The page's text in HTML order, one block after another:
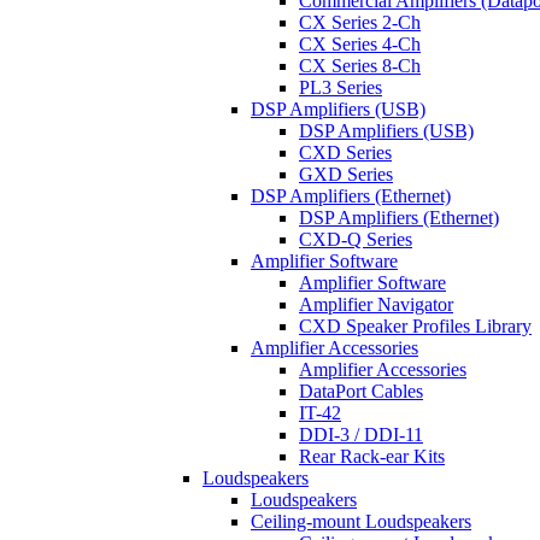
CX Series 2-Ch
CX Series 4-Ch
CX Series 8-Ch
PL3 Series
DSP Amplifiers (USB)
DSP Amplifiers (USB)
CXD Series
GXD Series
DSP Amplifiers (Ethernet)
DSP Amplifiers (Ethernet)
CXD-Q Series
Amplifier Software
Amplifier Software
Amplifier Navigator
CXD Speaker Profiles Library
Amplifier Accessories
Amplifier Accessories
DataPort Cables
IT-42
DDI-3 / DDI-11
Rear Rack-ear Kits
Loudspeakers
Loudspeakers
Ceiling-mount Loudspeakers